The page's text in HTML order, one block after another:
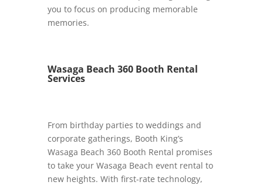
you to focus on producing memorable
memories.
Wasaga Beach 360 Booth Rental
Services
From birthday parties to weddings and
corporate gatherings, Booth King’s
Wasaga Beach 360 Booth Rental promises
to take your Wasaga Beach event rental to
new heights. With first-rate technology,